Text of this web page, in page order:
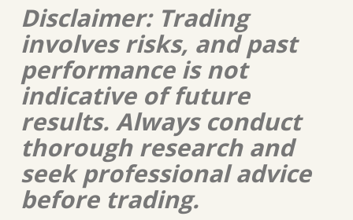
Disclaimer: Trading
involves risks, and past
performance is not
indicative of future
results. Always conduct
thorough research and
seek professional advice
before trading.